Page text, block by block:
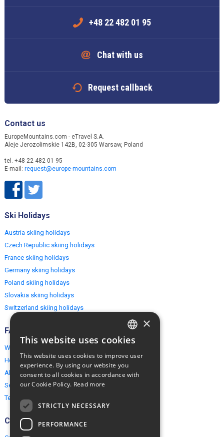
+48 22 482 01 95
Chat with us
Request callback
Contact us
EuropeMountains.com - eTravel S.A.
Aleje Jerozolimskie 142B, 02-305 Warsaw, Poland
tel. +48 22 482 01 95
E-mail: request@europe-mountains.com
Ski Holidays
Austria skiing holidays
Czech Republic skiing holidays
France skiing holidays
Germany skiing holidays
Poland skiing holidays
Slovakia skiing holidays
Switzerland skiing holidays
FAQ
Why EuropeMountains.com
How to book?
About us
Security & Privacy
Terms & Conditions
Connect
ENGLISH
×
This website uses cookies
This website uses cookies to improve user
experience. By using our website you
consent to all cookies in accordance with
our Cookie Policy. Read more
STRICTLY NECESSARY
PERFORMANCE